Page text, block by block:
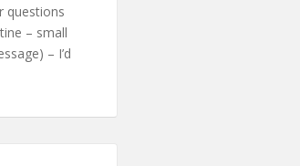
questions
– small
– I’d